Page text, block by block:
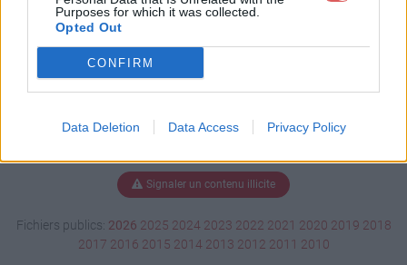
Purposes for which it was collected.
Opted Out
CONFIRM
Data Deletion Data Access Privacy Policy
Signaler un contenu illicite
Fichiers publics: 2026 2025 2024 2023 2022 2021 2020 2019 2018
2017 2016 2015 2014 2013 2012 2011 2010